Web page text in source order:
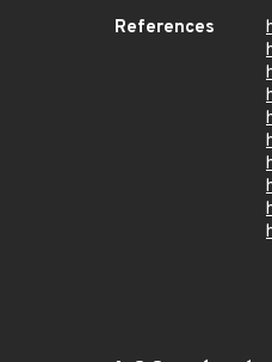
References